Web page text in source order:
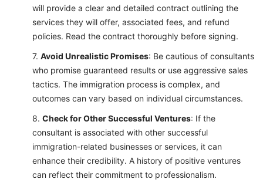
will provide a clear and detailed contract outlining the
services they will offer, associated fees, and refund
policies. Read the contract thoroughly before signing.
Avoid Unrealistic Promises: Be cautious of consultants
who promise guaranteed results or use aggressive sales
tactics. The immigration process is complex, and
outcomes can vary based on individual circumstances.
Check for Other Successful Ventures: If the
consultant is associated with other successful
immigration-related businesses or services, it can
enhance their credibility. A history of positive ventures
can reflect their commitment to professionalism.